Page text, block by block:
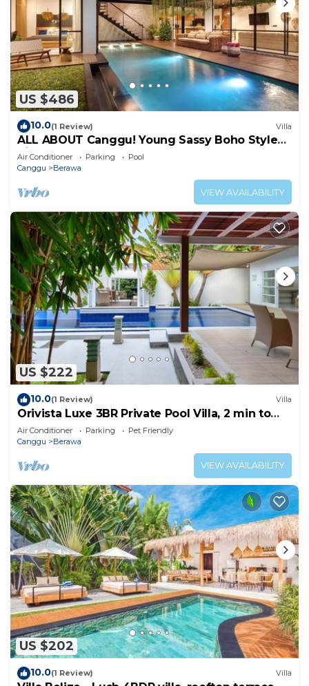
US $486
10.0(1 Review) Villa
ALL ABOUT Canggu! Young Sassy Boho Style
Villa for XL Groups
Air Conditioner Parking
Pool
Canggu
Berawa
VIEW AVAILABILITY
US $222
10.0(1 Review) Villa
Orivista Luxe 3BR Private Pool Villa, 2 min to
beach
Air Conditioner Parking
Pet Friendly
Canggu
Berawa
VIEW AVAILABILITY
US $202
10.0(1 Review) Villa